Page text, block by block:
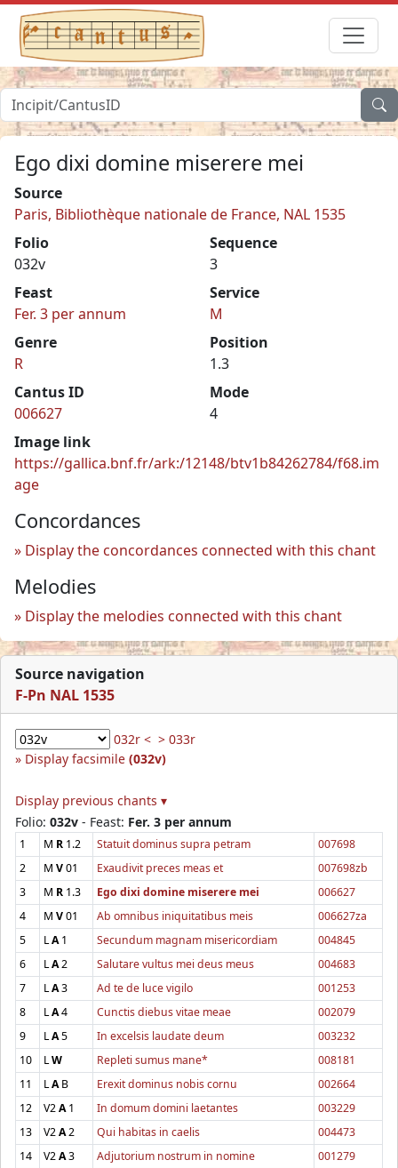
Ego dixi domine miserere mei
Source
Paris, Bibliothèque nationale de France, NAL 1535
Folio
032v
Sequence
3
Feast
Fer. 3 per annum
Service
M
Genre
R
Position
1.3
Cantus ID
006627
Mode
4
Image link
https://gallica.bnf.fr/ark:/12148/btv1b84262784/f68.im
age
Concordances
Display the concordances connected with this chant
Melodies
Display the melodies connected with this chant
Source navigation
F-Pn NAL 1535
032r < > 033r
Display facsimile (032v)
Display previous chants ▾
Folio: 032v - Feast: Fer. 3 per annum
1 M R 1.2 Statuit dominus supra petram
007698
2
M V01 Exaudivit preces meas et
007698zb
3
M R 1.3 Ego dixi domine miserere mei
006627
4
M V01 Ab omnibus iniquitatibus meis
006627za
5
LA1 Secundum magnam misericordiam
004845
6
LA2 Salutare vultus mei deus meus
004683
7
LA3 Ad te de luce vigilo
001253
8
LA4 Cunctis diebus vitae meae
002079
9
LA5 In excelsis laudate deum
003232
10
LW Repleti sumus mane*
008181
11
LAB Erexit dominus nobis cornu
002664
12
V2A1 In domum domini laetantes
003229
13
V2A2 Qui habitas in caelis
004473
14
V2A3 Adjutorium nostrum in nomine 001279